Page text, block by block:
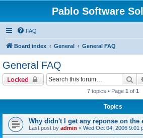
Pablo Software
FAQ
Board index General General FAQ
General FAQ
Locked
7 topics • Page 1 of 1
Topics
Why didn't I get any reponse on the
Last post by admin « Wed Oct 04, 2006 9:01